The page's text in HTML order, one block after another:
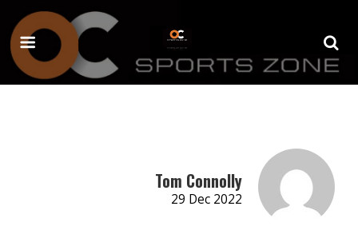
Tom Connolly
29 Dec 2022